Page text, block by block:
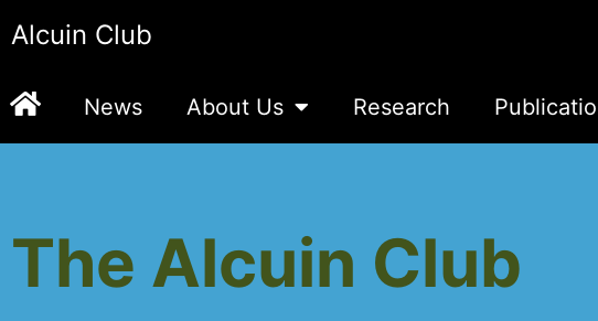
Alcuin Club
News About Us Research
The Alcuin Club